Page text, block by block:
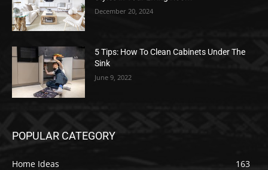
December 20, 2024
5 Tips: How To Clean Cabinets Under The
Sink
June 9, 2022
POPULAR CATEGORY
Home Ideas
163